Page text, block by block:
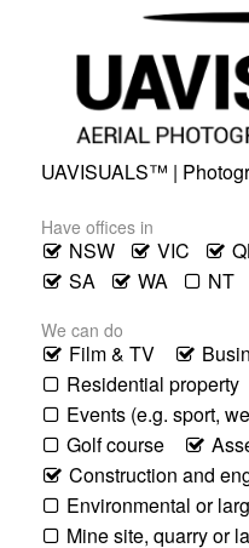
UAVISUALS™ |
Have offices in
NSW VIC
SA
WA NT
We can do
Film & TV
Residential property
Events (e.g. sport,
Golf course
Construction and
Environmental or
Mine site, quarry or